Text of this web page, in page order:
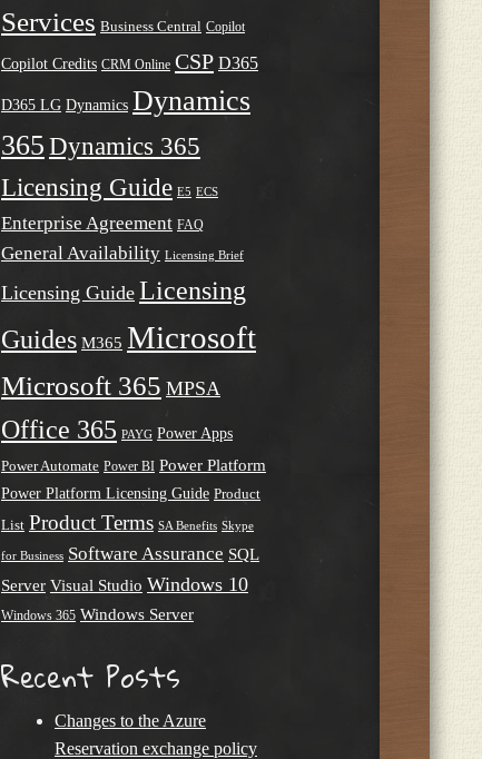
Services Business Central Copilot
Copilot Credits CRM Online CSP D365
D365 LG Dynamics Dynamics
365 Dynamics 365
Licensing Guide E5 ECS
Enterprise Agreement FAQ
General Availability Licensing Brief
Licensing Guide Licensing
Guides M365 Microsoft
Microsoft 365 MPSA
Office 365 PAYG Power Apps
Power Automate Power BI Power Platform
Power Platform Licensing Guide Product
List Product Terms SA Benefits Skype
for Business Software Assurance SQL
Server Visual Studio Windows 10
Windows 365 Windows Server
Recent Posts
Changes to the Azure
Reservation exchange policy